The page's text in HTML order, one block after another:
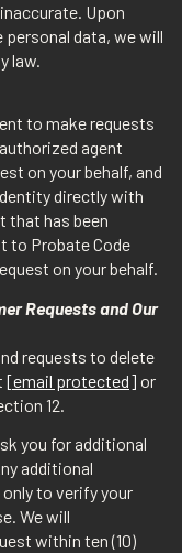
Upon
data, we will
law.
to make requests
agent
on your behalf, and
directly with
that has been
to Probate Code
on your behalf.
Requests and Our
requests to delete
[email protected] or
12.
you for additional
additional
to verify your
We will
within ten (10)